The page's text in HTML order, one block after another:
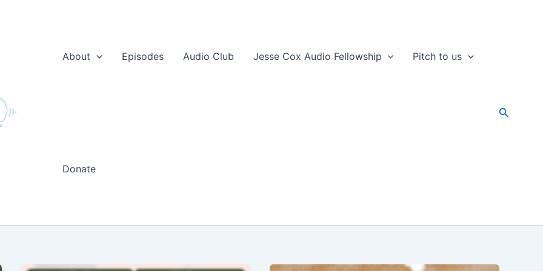
About
Episodes Audio Club Jesse Cox Audio Fellowship Pitch to us
Donate
Search